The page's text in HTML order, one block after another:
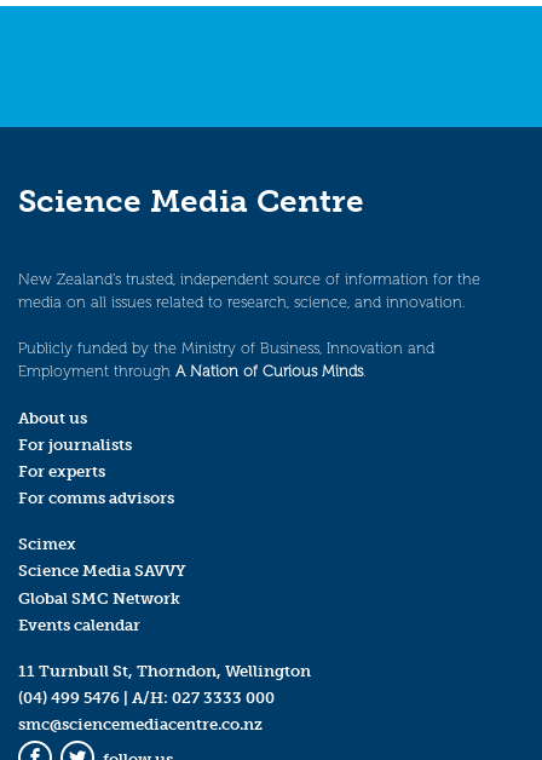
Science Media Centre
New Zealand’s trusted, independent source of information for the
media on all issues related to research, science, and innovation.
Publicly funded by the Ministry of Business, Innovation and
Employment through A Nation of Curious Minds.
About us
For journalists
For experts
For comms advisors
Scimex
Science Media SAVVY
Global SMC Network
Events calendar
11 Turnbull St, Thorndon, Wellington
(04) 499 5476 | A/H: 027 3333 000
smc@sciencemediacentre.co.nz